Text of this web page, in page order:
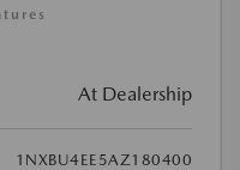
At Dealership
1NXBU4EE5AZ180400